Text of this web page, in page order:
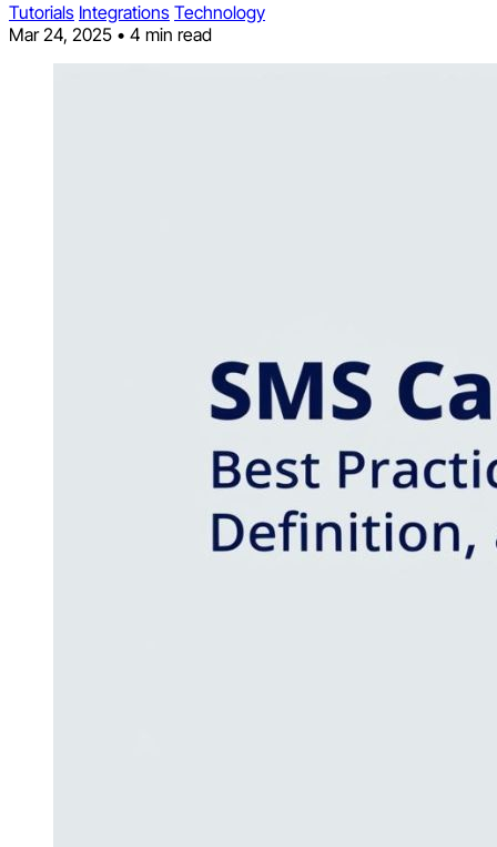
Tutorials Integrations Technology
Mar 24, 2025 • 4 min read